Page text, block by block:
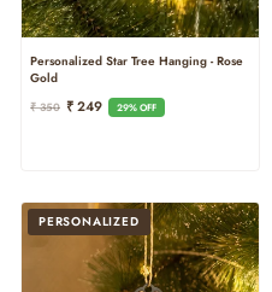
Personalized Star Tree Hanging - Rose
Gold
Regular
₹ 350 Sale
₹ 249 29% OFF
PERSONALIZED